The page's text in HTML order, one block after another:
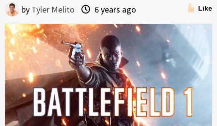
Like
by Tyler Melito 6 years ago